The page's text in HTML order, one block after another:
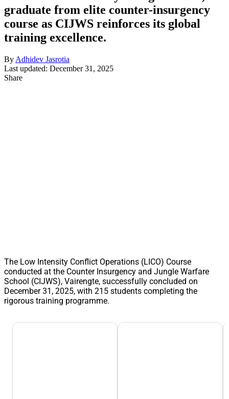
graduate from elite counter-insurgency
course as CIJWS reinforces its global
training excellence.
By Adhidev Jasrotia
Last updated: December 31, 2025
Share
The Low Intensity Conflict Operations (LICO) Course
conducted at the Counter Insurgency and Jungle Warfare
School (CIJWS), Vairengte, successfully concluded on
December 31, 2025, with 215 students completing the
rigorous training programme.